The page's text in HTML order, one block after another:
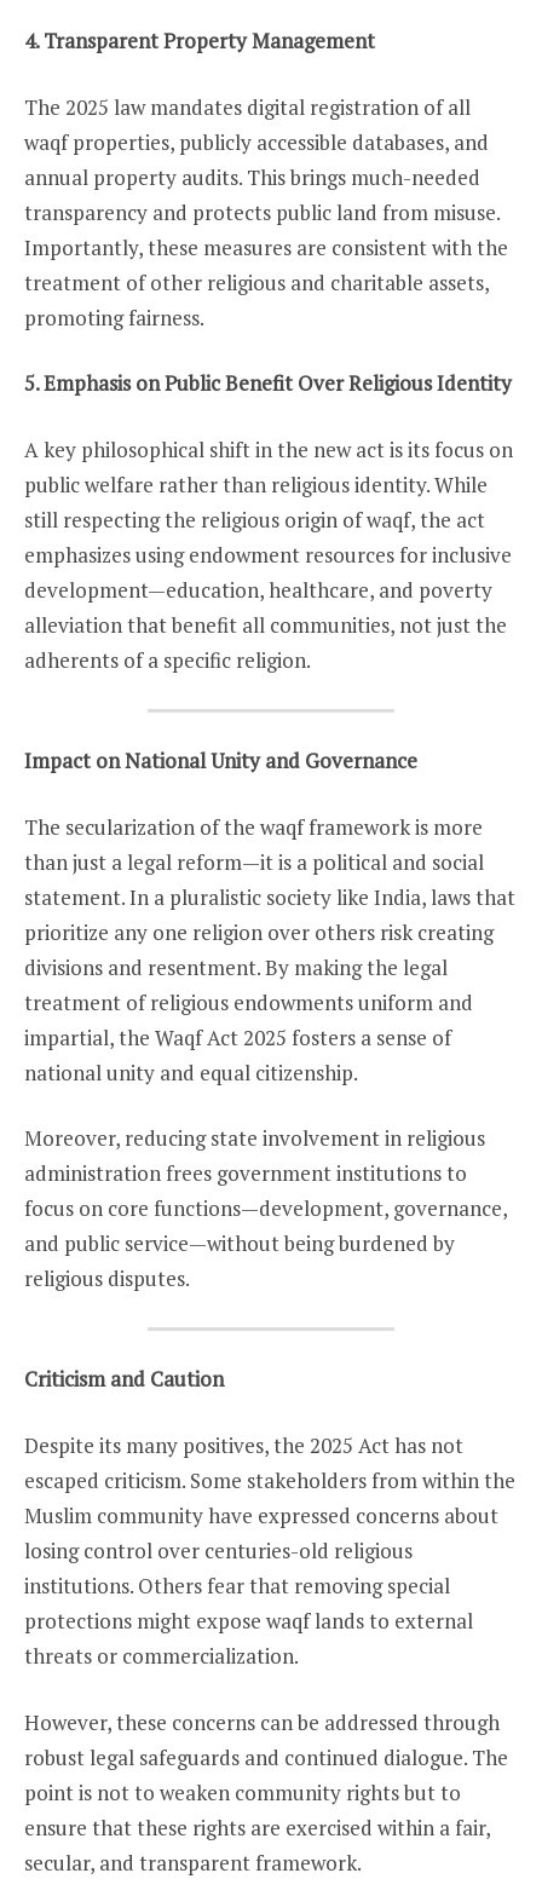
4. Transparent Property Management
The 2025 law mandates digital registration of all
waqf properties, publicly accessible databases, and
annual property audits. This brings much-needed
transparency and protects public land from misuse.
Importantly, these measures are consistent with the
treatment of other religious and charitable assets,
promoting fairness.
5. Emphasis on Public Benefit Over Religious Identity
A key philosophical shift in the new act is its focus on
public welfare rather than religious identity. While
still respecting the religious origin of waqf, the act
emphasizes using endowment resources for inclusive
development—education, healthcare, and poverty
alleviation that benefit all communities, not just the
adherents of a specific religion.
Impact on National Unity and Governance
The secularization of the waqf framework is more
than just a legal reform—it is a political and social
statement. In a pluralistic society like India, laws that
prioritize any one religion over others risk creating
divisions and resentment. By making the legal
treatment of religious endowments uniform and
impartial, the Waqf Act 2025 fosters a sense of
national unity and equal citizenship.
Moreover, reducing state involvement in religious
administration frees government institutions to
focus on core functions—development, governance,
and public service—without being burdened by
religious disputes.
Criticism and Caution
Despite its many positives, the 2025 Act has not
escaped criticism. Some stakeholders from within the
Muslim community have expressed concerns about
losing control over centuries-old religious
institutions. Others fear that removing special
protections might expose waqf lands to external
threats or commercialization.
However, these concerns can be addressed through
robust legal safeguards and continued dialogue. The
point is not to weaken community rights but to
ensure that these rights are exercised within a fair,
secular, and transparent framework.